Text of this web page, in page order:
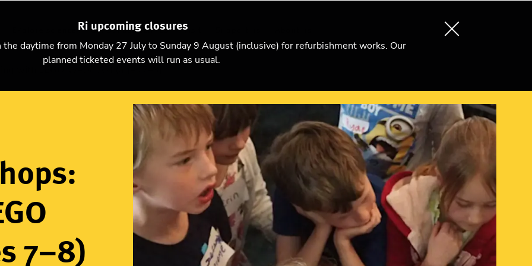
Ri upcoming closures
daytime from Monday 27 July to Sunday 9 August (inclusive) for refurbishment works. Our
planned ticketed events will run as usual.
Christmas Lectures Visit Become an Ri Member
7–8)